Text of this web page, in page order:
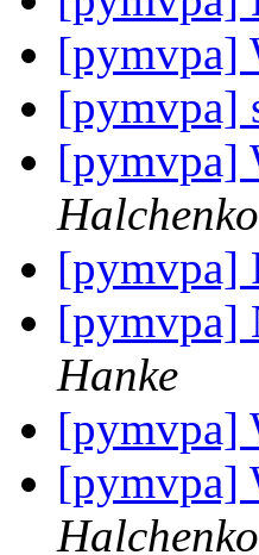
[pymvpa]
[pymvpa]
[pymvpa]
Halchenko
[pymvpa]
[pymvpa]
Hanke
[pymvpa]
[pymvpa]
Halchenko